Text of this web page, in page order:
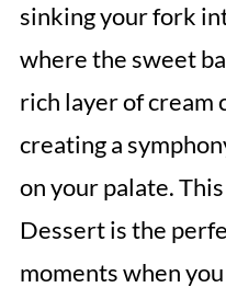
sinking your fork
where the sweet
rich layer of cream
creating a
on your palate.
Dessert is the
moments when